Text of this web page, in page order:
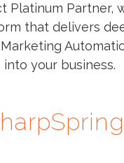
Platinum Partner,
that delivers
your business.